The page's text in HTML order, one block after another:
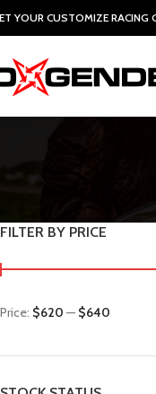
YOUR CUSTOMIZE RACING
FILTER BY PRICE
Price: $620 — $640